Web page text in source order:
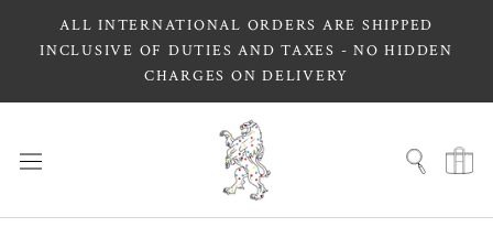
ALL INTERNATIONAL ORDERS ARE SHIPPED
INCLUSIVE OF DUTIES AND TAXES - NO HIDDEN
CHARGES ON DELIVERY